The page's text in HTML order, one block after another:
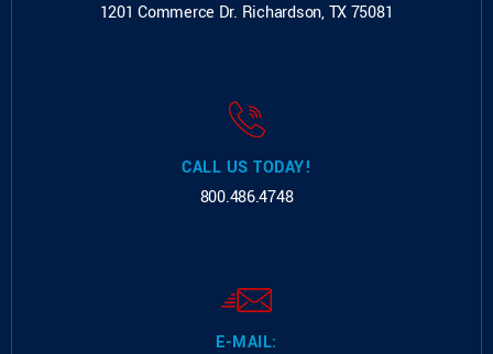
1201 Commerce Dr. Richardson, TX 75081
CALL US TODAY!
800.486.4748
E-MAIL: